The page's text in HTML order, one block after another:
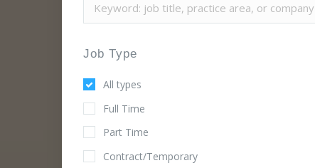
Job Type
All types
Full Time
Part Time
Contract/Temporary